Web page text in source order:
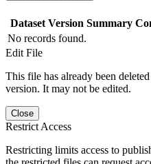
Dataset Version Summary
No records found.
Edit File
This file has already been
version. It may not be edited.
Close
Restrict Access
Restricting limits access to